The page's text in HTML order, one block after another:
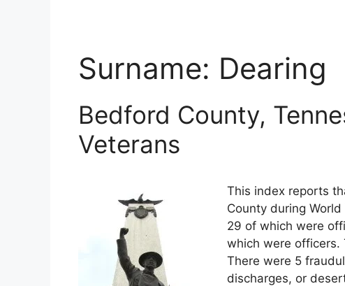
Surname: Dearing
Bedford County,
Veterans
This index reports
County during
29 of which were
which were officers.
There were 5
discharges, or